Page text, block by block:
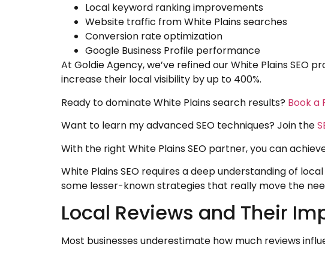
Local keyword ranking improvements
Website traffic from White Plains searches
Conversion rate optimization
Google Business Profile performance
At Goldie Agency, we’ve refined our White Plains
increase their local visibility by up to 400%.
Ready to dominate White Plains search results? Book a
Want to learn my advanced SEO techniques? Join the
With the right White Plains SEO partner, you can
White Plains SEO requires a deep understanding of
some lesser-known strategies that really move the
Local Reviews and Their
Most businesses underestimate how much reviews